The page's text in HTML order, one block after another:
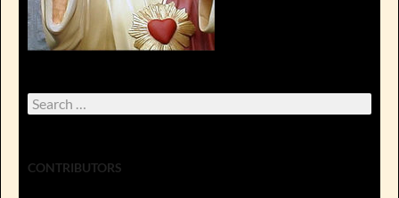
Search
for:
CONTRIBUTORS